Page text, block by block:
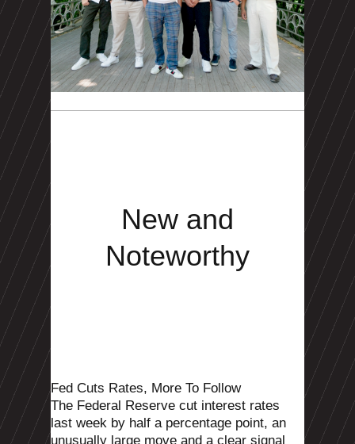
New and
Noteworthy
Fed Cuts Rates, More To Follow
The Federal Reserve cut interest rates
last week by half a percentage point, an
unusually large move and a clear signal